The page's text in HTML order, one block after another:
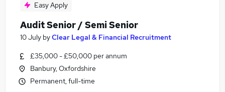
Easy Apply
Audit Senior / Semi Senior
10 July byClear Legal & Financial Recruitment
£35,000 - £50,000 per annum
Banbury, Oxfordshire
Permanent, full-time